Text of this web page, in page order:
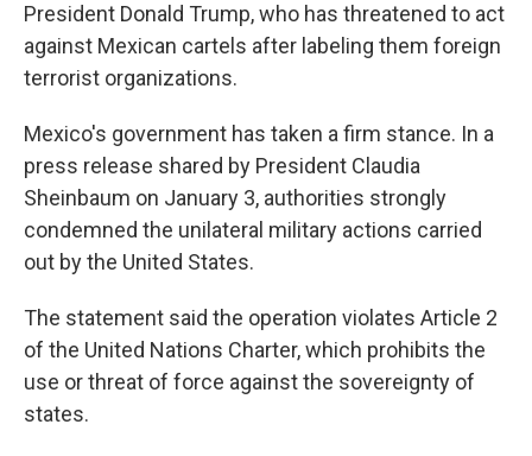
President Donald Trump, who has threatened to act
against Mexican cartels after labeling them foreign
terrorist organizations.
Mexico's government has taken a firm stance. In a
press release shared by President Claudia
Sheinbaum on January 3, authorities strongly
condemned the unilateral military actions carried
out by the United States.
The statement said the operation violates Article 2
of the United Nations Charter, which prohibits the
use or threat of force against the sovereignty of
states.